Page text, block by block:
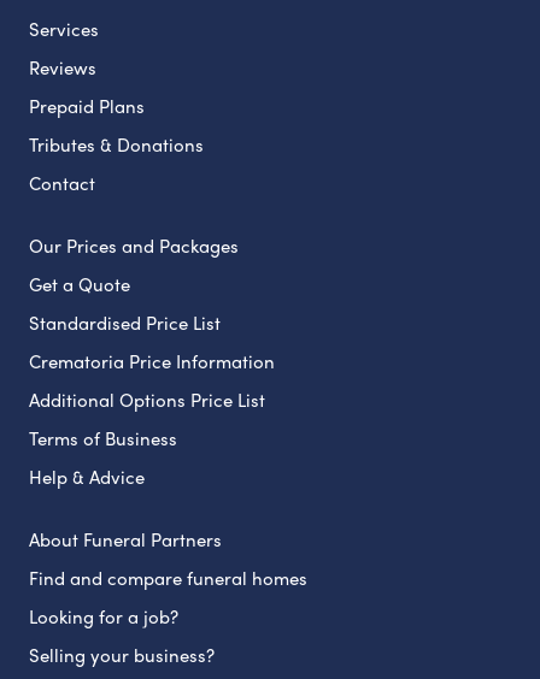
Services
Reviews
Prepaid Plans
Tributes & Donations
Contact
Our Prices and Packages
Get a Quote
Standardised Price List
Crematoria Price Information
Additional Options Price List
Terms of Business
Help & Advice
About Funeral Partners
Find and compare funeral homes
Looking for a job?
Selling your business?